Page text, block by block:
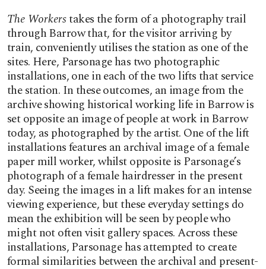
The Workerstakes the form of a photography trail
through Barrow that, for the visitor arriving by
train, conveniently utilises the station as one of the
sites. Here, Parsonage has two photographic
installations, one in each of the two lifts that service
the station. In these outcomes, an image from the
archive showing historical working life in Barrow is
set opposite an image of people at work in Barrow
today, as photographed by the artist. One of the lift
installations features an archival image of a female
paper mill worker, whilst opposite is Parsonage’s
photograph of a female hairdresser in the present
day. Seeing the images in a lift makes for an intense
viewing experience, but these everyday settings do
mean the exhibition will be seen by people who
might not often visit gallery spaces. Across these
installations, Parsonage has attempted to create
formal similarities between the archival and present-